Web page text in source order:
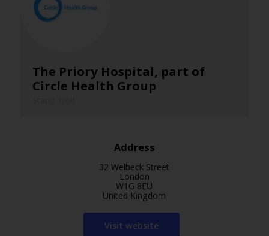
The Priory Hospital, part of
Circle Health Group
Address
32 Welbeck Street
London
W1G 8EU
United Kingdom
Visit website